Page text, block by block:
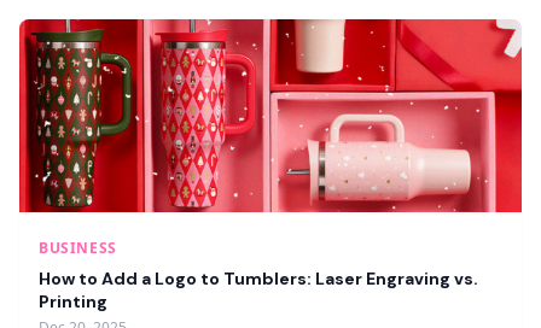
BUSINESS
How to Add a Logo to Tumblers: Laser Engraving vs.
Printing